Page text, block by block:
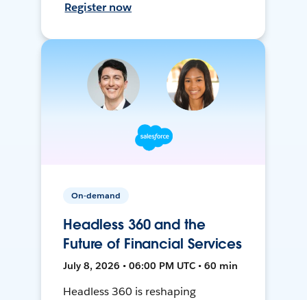
Register now
On-demand
Headless 360 and the
Future of Financial Services
July 8, 2026 • 06:00 PM UTC • 60 min
Headless 360 is reshaping